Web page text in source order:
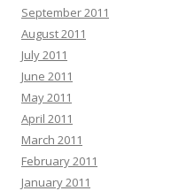
September 2011
August 2011
July 2011
June 2011
May 2011
April 2011
March 2011
February 2011
January 2011